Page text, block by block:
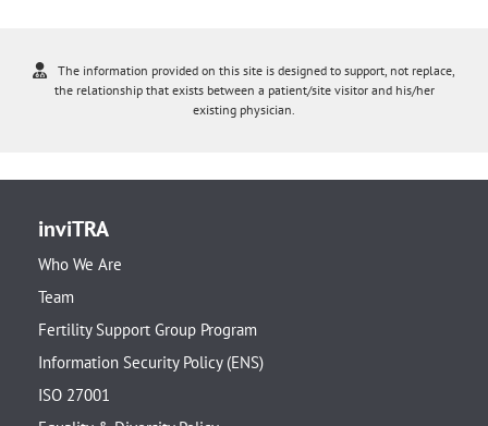
The information provided on this site is designed to support, not replace,
the relationship that exists between a patient/site visitor and his/her
existing physician.
inviTRA
Who We Are
Team
Fertility Support Group Program
Information Security Policy (ENS)
ISO 27001